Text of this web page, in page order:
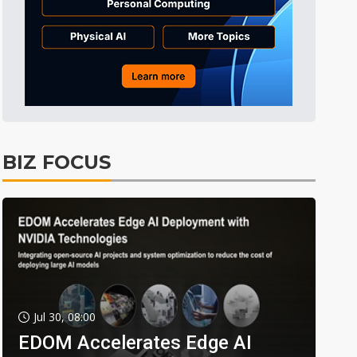
BIZ FOCUS
Jul 30, 08:00
EDOM Accelerates Edge AI